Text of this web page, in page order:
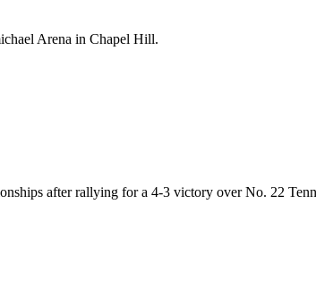
Arena in Chapel Hill.
after rallying for a 4-3 victory over No. 22